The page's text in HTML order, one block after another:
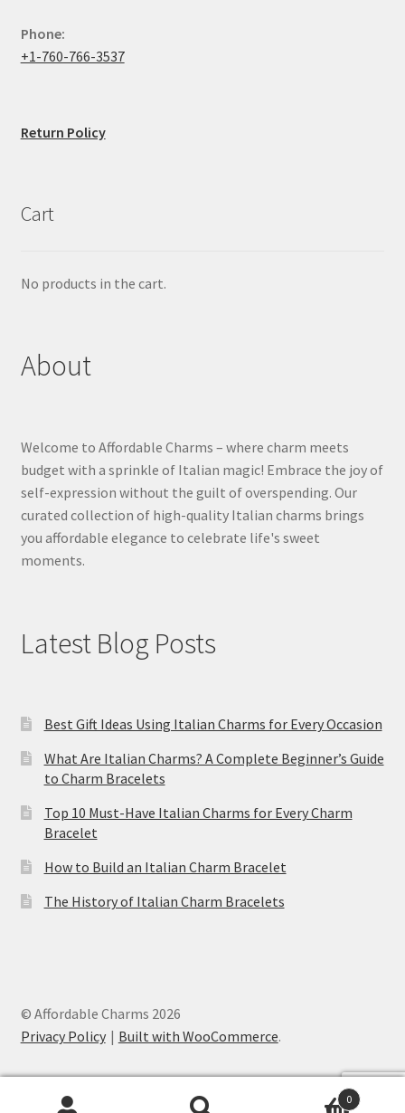
Phone:
+1-760-766-3537
Return Policy
Cart
No products in the cart.
About
Welcome to Affordable Charms – where charm meets
budget with a sprinkle of Italian magic! Embrace the joy of
self-expression without the guilt of overspending. Our
curated collection of high-quality Italian charms brings
you affordable elegance to celebrate life's sweet
moments.
Latest Blog Posts
Best Gift Ideas Using Italian Charms for Every Occasion
What Are Italian Charms? A Complete Beginner’s Guide
to Charm Bracelets
Top 10 Must-Have Italian Charms for Every Charm
Bracelet
How to Build an Italian Charm Bracelet
The History of Italian Charm Bracelets
© Affordable Charms 2026
Privacy Policy
Built with WooCommerce.
0
Ankh Cross Purple Italian Charmwas
purchased byRyland
United States